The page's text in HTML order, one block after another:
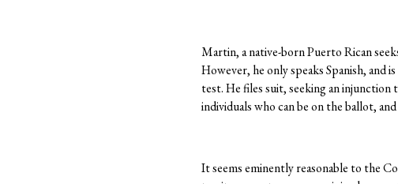
Martin, a native-born Puerto Rican
However, he only speaks Spanish, and
test. He files suit, seeking an
individuals who can be on the ballot,
It seems eminently reasonable to the